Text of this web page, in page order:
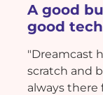
A good
good tech
"Dreamcast
scratch and
always